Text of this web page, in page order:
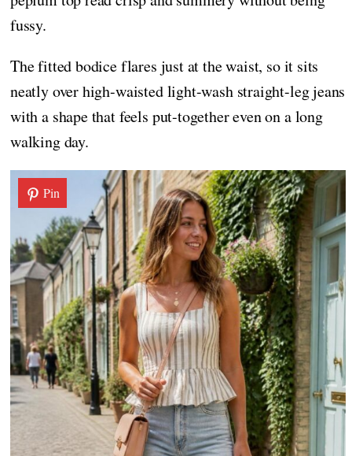
fussy.
The fitted bodice flares just at the waist, so it sits
neatly over high-waisted light-wash straight-leg jeans
with a shape that feels put-together even on a long
walking day.
Pin